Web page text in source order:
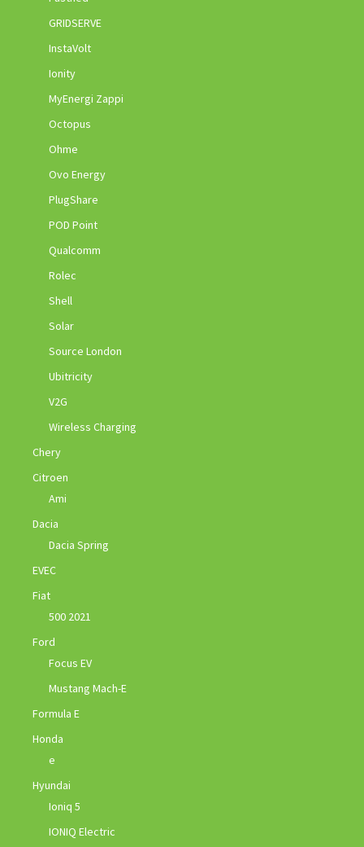
GRIDSERVE
InstaVolt
Ionity
MyEnergi Zappi
Octopus
Ohme
Ovo Energy
PlugShare
POD Point
Qualcomm
Rolec
Shell
Solar
Source London
Ubitricity
V2G
Wireless Charging
Chery
Citroen
Ami
Dacia
Dacia Spring
EVEC
Fiat
500 2021
Ford
Focus EV
Mustang Mach-E
Formula E
Honda
e
Hyundai
Ioniq 5
IONIQ Electric